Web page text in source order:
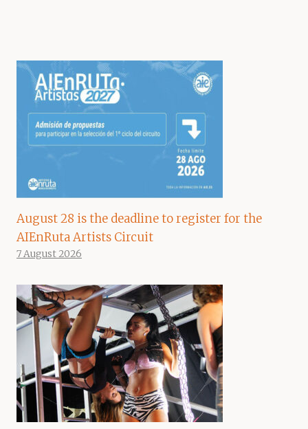
August 28 is the deadline to register for the
AIEnRuta Artists Circuit
7 August 2026